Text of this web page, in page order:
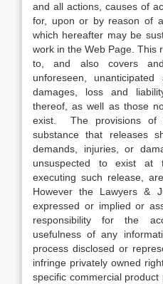
and all actions, causes of
for, upon or by reason of
which hereafter may be
work in the Web Page. This
to, and also covers
unforeseen, unanticipated
damages, loss and
thereof, as well as those
exist. The provisions of
substance that releases
demands, injuries, or
unsuspected to exist
executing such release,
However the Lawyers &
expressed or implied or
responsibility for the
usefulness of any
process disclosed or
infringe privately owned
specific commercial